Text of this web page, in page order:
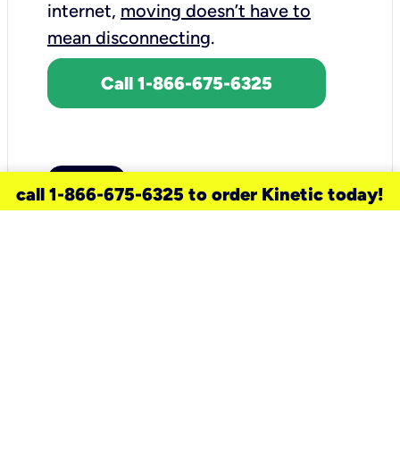
internet, moving doesn’t have to
mean disconnecting.
Call 1-866-675-6325
call 1-866-675-6325 to order Kinetic today!